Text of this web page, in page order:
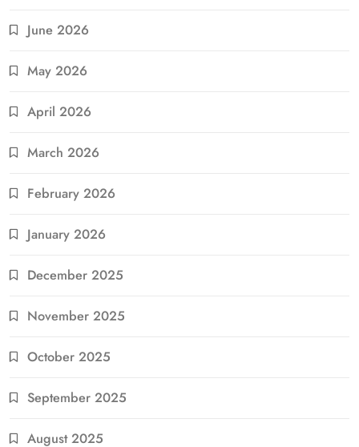
June 2026
May 2026
April 2026
March 2026
February 2026
January 2026
December 2025
November 2025
October 2025
September 2025
August 2025